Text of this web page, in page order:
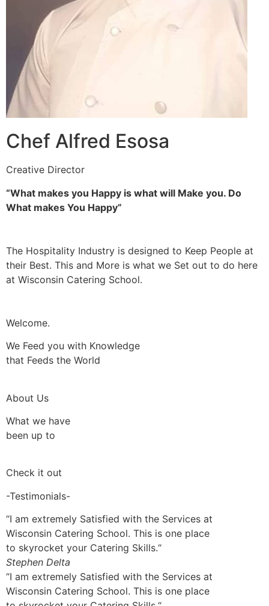
Chef Alfred Esosa
Creative Director
“What makes you Happy is what will Make you. Do
What makes You Happy”
The Hospitality Industry is designed to Keep People at
their Best. This and More is what we Set out to do here
at Wisconsin Catering School.
Welcome.
We Feed you with Knowledge
that Feeds the World
About Us
What we have
been up to
Check it out
-Testimonials-
“I am extremely Satisfied with the Services at
Wisconsin Catering School. This is one place
to skyrocket your Catering Skills.“
Stephen Delta
“I am extremely Satisfied with the Services at
Wisconsin Catering School. This is one place